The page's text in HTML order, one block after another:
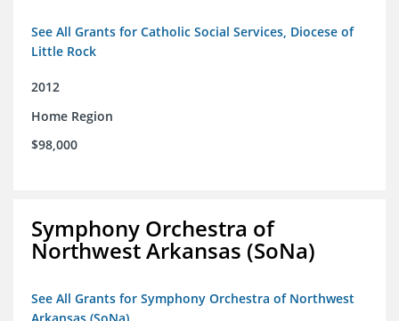
See All Grants for Catholic Social Services, Diocese of
Little Rock
2012
Home Region
$98,000
Symphony Orchestra of
Northwest Arkansas (SoNa)
See All Grants for Symphony Orchestra of Northwest